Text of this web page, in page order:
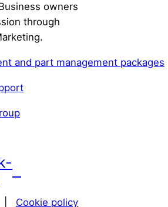
owners
through
and part management packages
Cookie policy